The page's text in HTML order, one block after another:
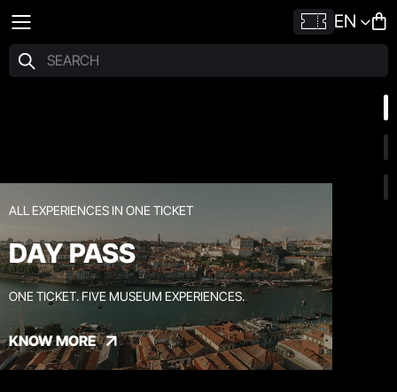
EN
ALL EXPERIENCES IN ONE TICKET
DAY PASS
ONE TICKET. FIVE MUSEUM EXPERIENCES.
KNOW MORE